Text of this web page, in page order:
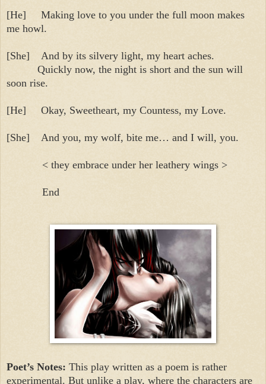
[He]
Making love to you under the full moon makes
me howl.
[She]
And by its silvery light, my heart aches.
Quickly now, the night is short and the sun will
soon rise.
[He] Okay, Sweetheart, my Countess, my Love.
[She] And you, my wolf, bite me… and I will, you.
< they embrace under her leathery wings >
End
Poet’s Notes: This play written as a poem is rather
experimental. But unlike a play, where the characters are